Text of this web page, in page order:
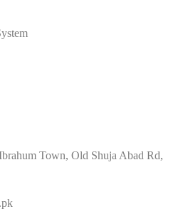
Town, Old Shuja Abad Rd,